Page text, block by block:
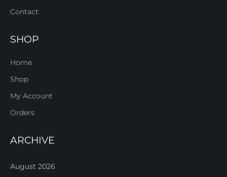
Contact
SHOP
Home
Shop
My Account
Orders
ARCHIVE
August 2026